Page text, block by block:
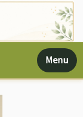
Toggle
Menu